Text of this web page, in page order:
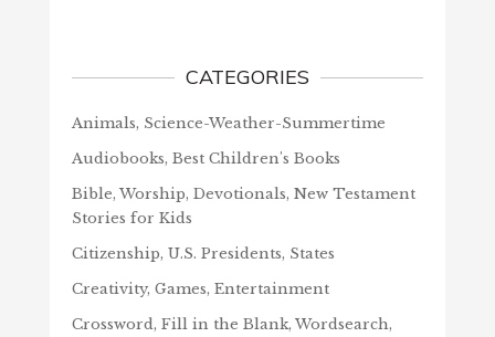
CATEGORIES
Animals, Science-Weather-Summertime
Audiobooks, Best Children's Books
Bible, Worship, Devotionals, New Testament
Stories for Kids
Citizenship, U.S. Presidents, States
Creativity, Games, Entertainment
Crossword, Fill in the Blank, Wordsearch,